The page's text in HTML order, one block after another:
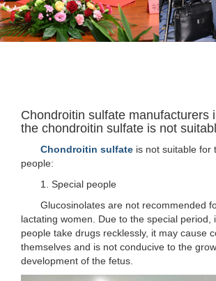
Chondroitin sulfate manufacturers
the chondroitin sulfate is not
Chondroitin sulfate is not suitable for
people:
1. Special people
Glucosinolates are not recommended
lactating women. Due to the special period,
people take drugs recklessly, it may cause
themselves and is not conducive to the
development of the fetus.